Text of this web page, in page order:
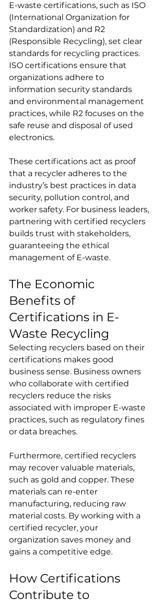
E-waste certifications, such as ISO
(International Organization for
Standardization) and R2
(Responsible Recycling), set clear
standards for recycling practices.
ISO certifications ensure that
organizations adhere to
information security standards
and environmental management
practices, while R2 focuses on the
safe reuse and disposal of used
electronics.
These certifications act as proof
that a recycler adheres to the
industry’s best practices in data
security, pollution control, and
worker safety. For business leaders,
partnering with certified recyclers
builds trust with stakeholders,
guaranteeing the ethical
management of E-waste.
The Economic
Benefits of
Certifications in E-
Waste Recycling
Selecting recyclers based on their
certifications makes good
business sense. Business owners
who collaborate with certified
recyclers reduce the risks
associated with improper E-waste
practices, such as regulatory fines
or data breaches.
Furthermore, certified recyclers
may recover valuable materials,
such as gold and copper. These
materials can re-enter
manufacturing, reducing raw
material costs. By working with a
certified recycler, your
organization saves money and
gains a competitive edge.
How Certifications
Contribute to